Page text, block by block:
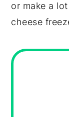
or make a
cheese